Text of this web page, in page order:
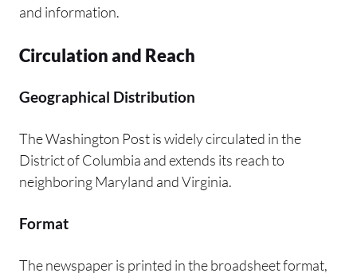
and information.
Circulation and Reach
Geographical Distribution
The Washington Post is widely circulated in the
District of Columbia and extends its reach to
neighboring Maryland and Virginia.
Format
The newspaper is printed in the broadsheet format,